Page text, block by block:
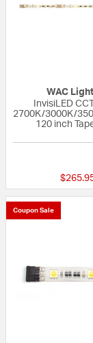
WAC
InvisiLED
2700K/3000K/
120 inch
Coupon Sale